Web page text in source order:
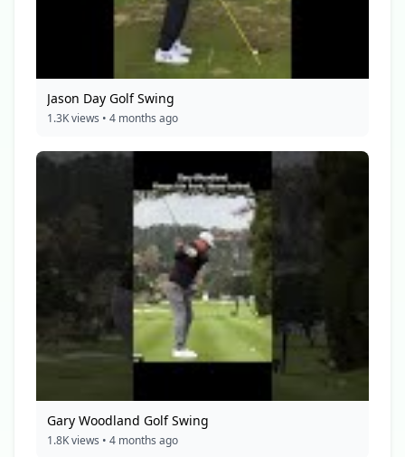
Jason Day Golf Swing
1.3K views • 4 months ago
Gary Woodland Golf Swing
1.8K views • 4 months ago